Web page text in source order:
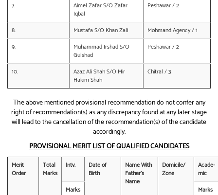
7.
Aimel Zafar S/O Zafar
Iqbal
Peshawar / 2
8. Mustafa S/O Khan Zali
Mohmand Agency / 1
9.
Muhammad Irshad S/O
Gulshad
Peshawar / 2
10.
Azaz Ali Shah S/O Mir
Hakim Shah
Chitral / 3
The above mentioned provisional recommendation do not confer any
right of recommendation(s) as any discrepancy found at any later stage
will lead to the cancellation of the recommendation(s) of the candidate
accordingly.
PROVISIONAL MERIT LIST OF QUALIFIED CANDIDATES
Merit
Order
Total
Marks
Intv.
Date of
Birth
Name With
Father’s
Name
Domicile/
Zone
Acade-
mic
Marks
Marks